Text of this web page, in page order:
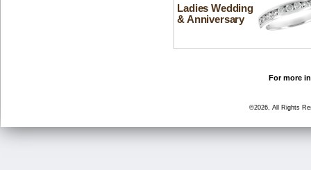
Ladies Wedding
& Anniversary
For more
©2026, All Rights